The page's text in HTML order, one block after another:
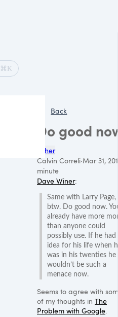
⌘K
Back
Do good
Other
Calvin Correli·Mar 31,
minute
Dave Winer:
Same with Larry Page,
btw. Do good now.
already have more
than anyone could
possibly use. If he had
idea for his life when
was in his twenties he
wouldn’t be such a
menace now.
Seems to agree with
of my thoughts in The
Problem with Google